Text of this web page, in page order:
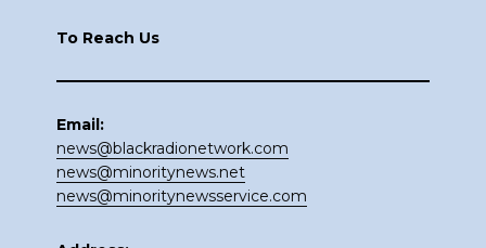
To Reach Us
Email:
news@blackradionetwork.com
news@minoritynews.net
news@minoritynewsservice.com